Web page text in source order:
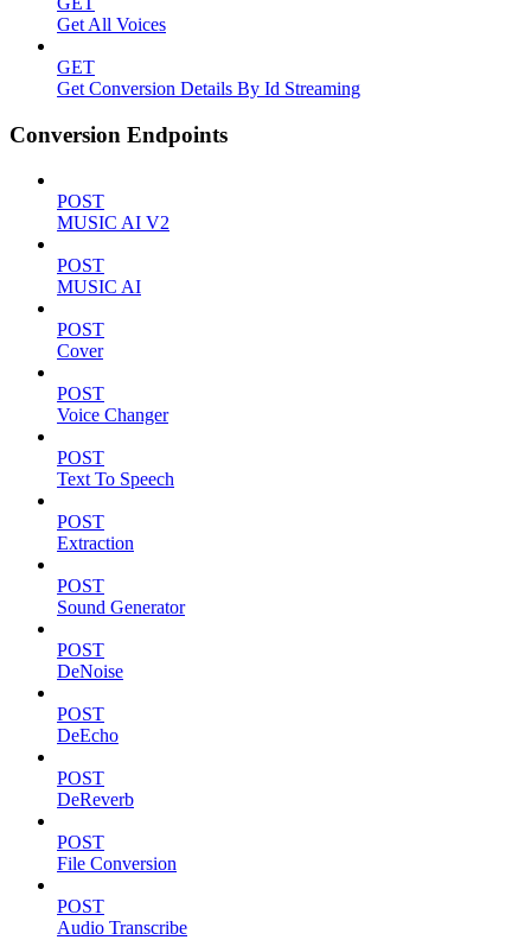
Get All Voices
GET
Get Conversion Details By Id Streaming
Conversion Endpoints
POST
MUSIC AI V2
POST
MUSIC AI
POST
Cover
POST
Voice Changer
POST
Text To Speech
POST
Extraction
POST
Sound Generator
POST
DeNoise
POST
DeEcho
POST
DeReverb
POST
File Conversion
POST
Audio Transcribe